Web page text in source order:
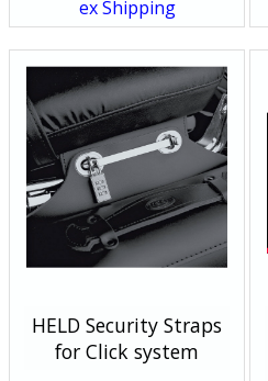
ex Shipping
HELD Security Straps
for Click system